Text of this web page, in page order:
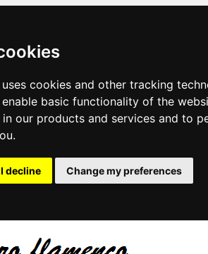
cookies and other tracking
basic functionality of the
our products and services and to
.
I decline Change my preferences